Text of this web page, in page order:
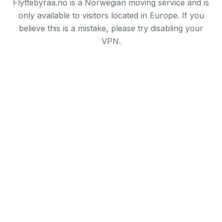
Flyttebyraa.no is a Norwegian moving service and is
only available to visitors located in Europe. If you
believe this is a mistake, please try disabling your
VPN.